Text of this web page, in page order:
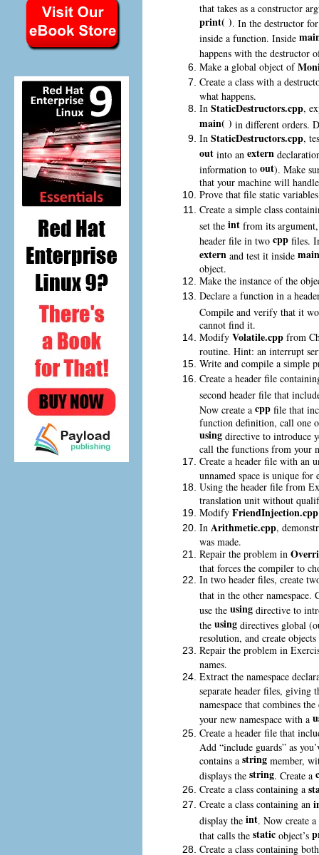
that takes as a constructor
print( ) . In the destructor
inside a function. Inside
happens with the destructor
Make a global object of
Create a class with a
what happens.
In StaticDestructors.cpp,
main( ) in different orders.
In StaticDestructors.cpp,
out into an extern
information to out). Make
that your machine will
Prove that file static
Create a simple class
set the int from its
header file in two cpp files.
extern and test it inside
object.
Make the instance of the
Declare a function in a
Compile and verify that it
cannot find it.
Modify Volatile.cpp from
routine. Hint: an interrupt
Write and compile a simple
Create a header file
second header file that
Now create a cpp file that
function definition, call one
using directive to introduce
call the functions from your
Create a header file with an
unnamed space is unique for
Using the header file from
translation unit without
Modify FriendInjection.cpp
In Arithmetic.cpp,
was made.
Repair the problem in
that forces the compiler to
In two header files, create
that in the other namespace.
use the using directive to
the using directives global
resolution, and create objects
Repair the problem in
names.
Extract the namespace
separate header files, giving
namespace that combines
your new namespace with a
Create a header file that
Add “include guards” as
contains a string member,
displays the string . Create a
Create a class containing a
Create a class containing an
display the int . Now create
that calls the static object’s
Create a class containing